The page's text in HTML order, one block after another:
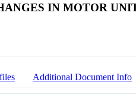
IN MOTOR
Additional Document Info